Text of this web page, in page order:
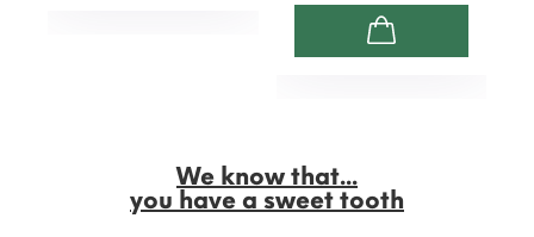
We know that...
you have a sweet tooth